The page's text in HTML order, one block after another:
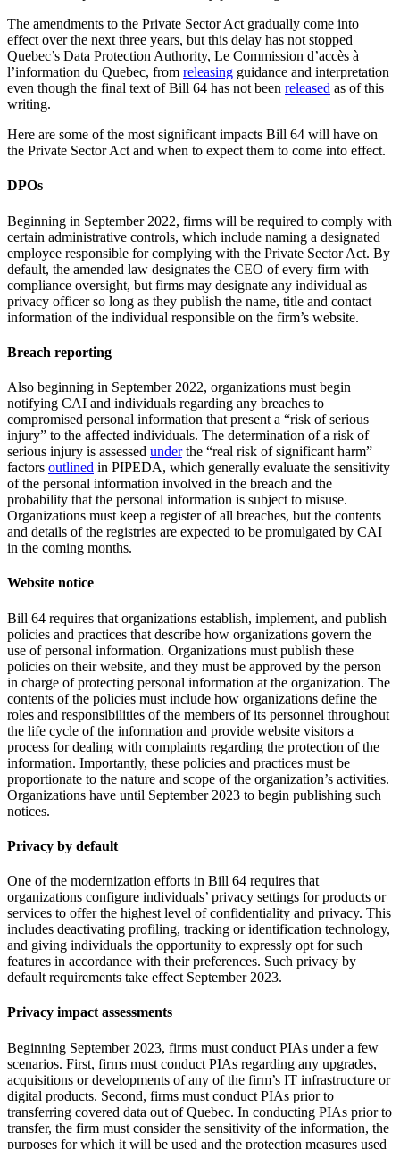
The amendments to the Private Sector Act gradually come into
effect over the next three years, but this delay has not stopped
Quebec’s Data Protection Authority, Le Commission d’accès à
l’information du Quebec, from releasing guidance and interpretation
even though the final text of Bill 64 has not been released as of this
writing.
Here are some of the most significant impacts Bill 64 will have on
the Private Sector Act and when to expect them to come into effect.
DPOs
Beginning in September 2022, firms will be required to comply with
certain administrative controls, which include naming a designated
employee responsible for complying with the Private Sector Act. By
default, the amended law designates the CEO of every firm with
compliance oversight, but firms may designate any individual as
privacy officer so long as they publish the name, title and contact
information of the individual responsible on the firm’s website.
Breach reporting
Also beginning in September 2022, organizations must begin
notifying CAI and individuals regarding any breaches to
compromised personal information that present a “risk of serious
injury” to the affected individuals. The determination of a risk of
serious injury is assessed underthe “real risk of significant harm”
factors outlined in PIPEDA, which generally evaluate the sensitivity
of the personal information involved in the breach and the
probability that the personal information is subject to misuse.
Organizations must keep a register of all breaches, but the contents
and details of the registries are expected to be promulgated by CAI
in the coming months.
Website notice
Bill 64 requires that organizations establish, implement, and publish
policies and practices that describe how organizations govern the
use of personal information. Organizations must publish these
policies on their website, and they must be approved by the person
in charge of protecting personal information at the organization. The
contents of the policies must include how organizations define the
roles and responsibilities of the members of its personnel throughout
the life cycle of the information and provide website visitors a
process for dealing with complaints regarding the protection of the
information. Importantly, these policies and practices must be
proportionate to the nature and scope of the organization’s activities.
Organizations have until September 2023 to begin publishing such
notices.
Privacy by default
One of the modernization efforts in Bill 64 requires that
organizations configure individuals’ privacy settings for products or
services to offer the highest level of confidentiality and privacy. This
includes deactivating profiling, tracking or identification technology,
and giving individuals the opportunity to expressly opt for such
features in accordance with their preferences. Such privacy by
default requirements take effect September 2023.
Privacy impact assessments
Beginning September 2023, firms must conduct PIAs under a few
scenarios. First, firms must conduct PIAs regarding any upgrades,
acquisitions or developments of any of the firm’s IT infrastructure or
digital products. Second, firms must conduct PIAs prior to
transferring covered data out of Quebec. In conducting PIAs prior to
transfer, the firm must consider the sensitivity of the information, the
purposes for which it will be used and the protection measures used